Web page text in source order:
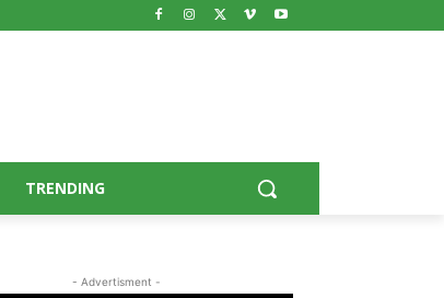
TRENDING
- Advertisment -